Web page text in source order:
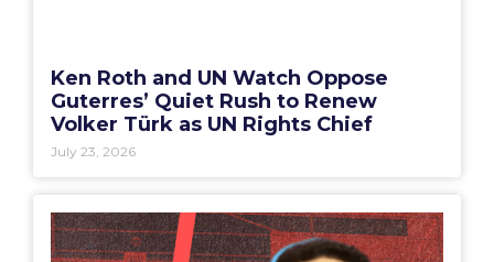
Ken Roth and UN Watch Oppose
Guterres’ Quiet Rush to Renew
Volker Türk as UN Rights Chief
July 23, 2026